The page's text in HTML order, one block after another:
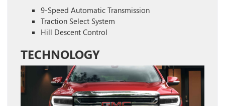
9-Speed Automatic Transmission
Traction Select System
Hill Descent Control
TECHNOLOGY